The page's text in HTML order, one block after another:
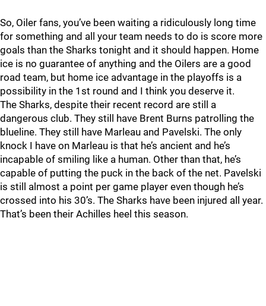
So, Oiler fans, you’ve been waiting a ridiculously long time
for something and all your team needs to do is score more
goals than the Sharks tonight and it should happen. Home
ice is no guarantee of anything and the Oilers are a good
road team, but home ice advantage in the playoffs is a
possibility in the 1st round and I think you deserve it.
The Sharks, despite their recent record are still a
dangerous club. They still have Brent Burns patrolling the
blueline. They still have Marleau and Pavelski. The only
knock I have on Marleau is that he’s ancient and he’s
incapable of smiling like a human. Other than that, he’s
capable of putting the puck in the back of the net. Pavelski
is still almost a point per game player even though he’s
crossed into his 30’s. The Sharks have been injured all year.
That’s been their Achilles heel this season.